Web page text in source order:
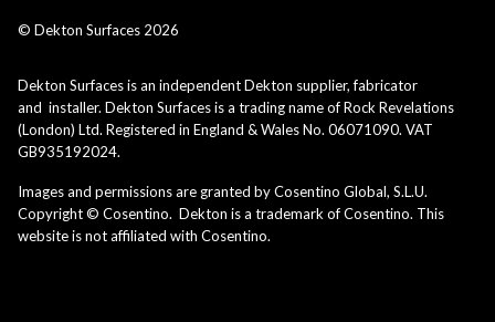
© Dekton Surfaces 2026
Dekton Surfaces is an independent Dekton supplier, fabricator
and installer. Dekton Surfaces is a trading name of Rock Revelations
(London) Ltd. Registered in England & Wales No. 06071090. VAT
GB935192024.
Images and permissions are granted by Cosentino Global, S.L.U.
Copyright © Cosentino. Dekton is a trademark of Cosentino. This
website is not affiliated with Cosentino.